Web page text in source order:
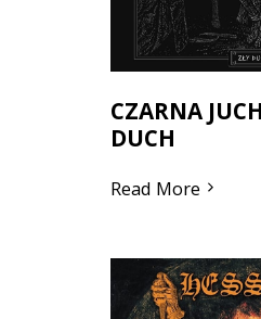
CZARNA
DUCH
Read More